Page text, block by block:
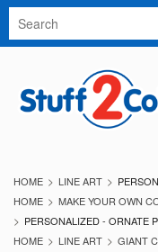
HOME LINE ART
HOME
MAKE YOUR OWN
PERSONALIZED - ORNATE
HOME
LINE ART
GIANT